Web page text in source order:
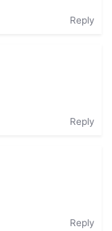
Reply
Reply
Reply